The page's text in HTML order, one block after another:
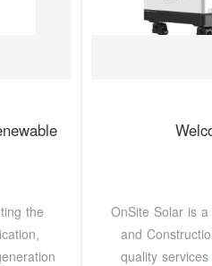
the
OnSite Solar is
and
quality